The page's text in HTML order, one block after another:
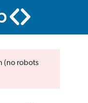
(no robots